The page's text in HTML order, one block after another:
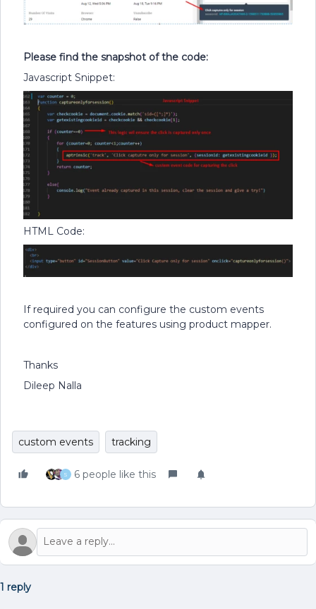
Please find the snapshot of the code:
Javascript Snippet:
HTML Code:
If required you can configure the custom events
configured on the features using product mapper.
Thanks
Dileep Nalla
custom events tracking
S 6 people like this
1 reply